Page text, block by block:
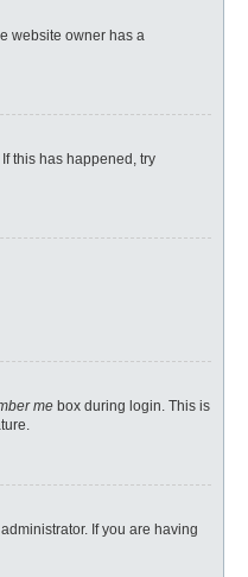
website owner has a
this has happened, try
me box during login. This is
If you are having